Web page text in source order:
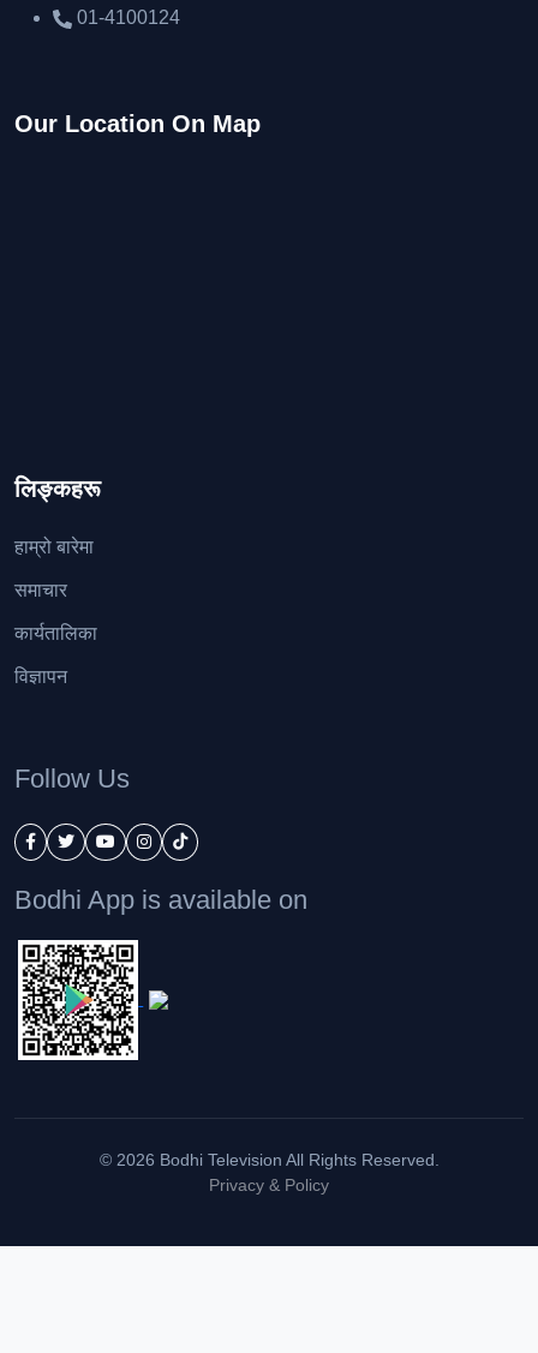
01-4100124
Our Location On Map
लिङ्कहरू
हाम्रो बारेमा
समाचार
कार्यतालिका
विज्ञापन
Follow Us
Bodhi App is available on
© 2026 Bodhi Television All Rights Reserved.
Privacy & Policy